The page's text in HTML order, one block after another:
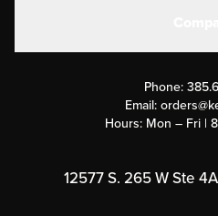
Submit a
Rewards
Phone:
Email:
Hours: Mon – Fri |
12577 S. 265 W Ste